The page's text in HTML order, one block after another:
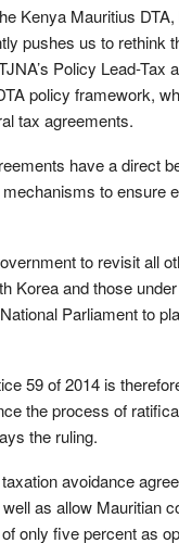
Kenya Mauritius
pushes us to
Policy Lead-
policy framework,
tax agreements.
have a direct
to ensure
to revisit all
Korea and those
Parliament to
59 of 2014 is
the process of
the ruling.
avoidance
as allow Mauritian
only five percent as